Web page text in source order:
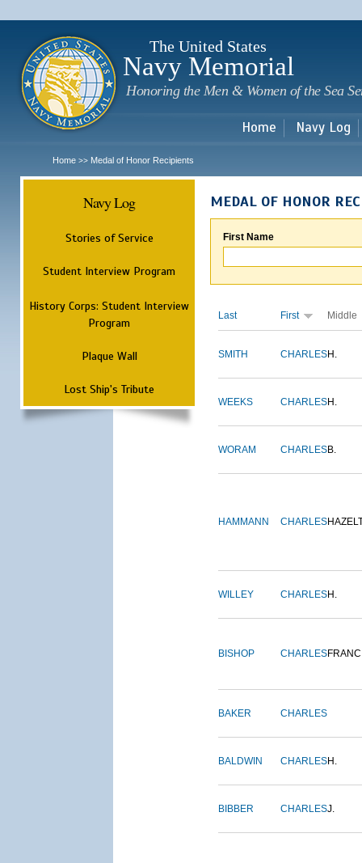
The United States
Navy Memorial
Honoring the Men & Women of the Sea
Home Navy Log
Home >> Medal of Honor Recipients
Navy Log
Stories of Service
Student Interview Program
History Corps: Student Interview
Program
Plaque Wall
Lost Ship's Tribute
MEDAL OF HONOR
First Name
Last First Middle
SMITH CHARLESH.
WEEKS CHARLESH.
WORAM CHARLESB.
HAMMANN CHARLES
WILLEY CHARLESH.
BISHOP CHARLES
BAKER CHARLES
BALDWIN CHARLESH.
BIBBER CHARLESJ.